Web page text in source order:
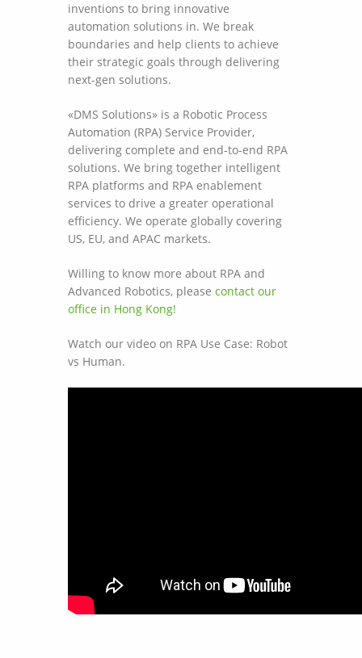
inventions to bring innovative
automation solutions in. We break
boundaries and help clients to achieve
their strategic goals through delivering
next-gen solutions.
«DMS Solutions» is a Robotic Process
Automation (RPA) Service Provider,
delivering complete and end-to-end RPA
solutions. We bring together intelligent
RPA platforms and RPA enablement
services to drive a greater operational
efficiency. We operate globally covering
US, EU, and APAC markets.
Willing to know more about RPA and
Advanced Robotics, please contact our
office in Hong Kong!
Watch our video on RPA Use Case: Robot
vs Human.